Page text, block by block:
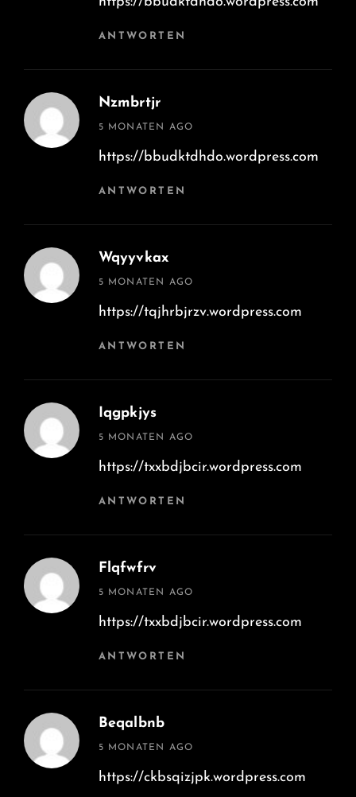
ANTWORTEN
Nzmbrtjr
says:
5 MONATEN AGO
https://bbudktdhdo.wordpress.com
ANTWORTEN
Wqyyvkax
says:
5 MONATEN AGO
https://tqjhrbjrzv.wordpress.com
ANTWORTEN
Iqgpkjys
says:
5 MONATEN AGO
https://txxbdjbcir.wordpress.com
ANTWORTEN
Flqfwfrv
says:
5 MONATEN AGO
https://txxbdjbcir.wordpress.com
ANTWORTEN
Beqalbnb
says:
5 MONATEN AGO
https://ckbsqizjpk.wordpress.com